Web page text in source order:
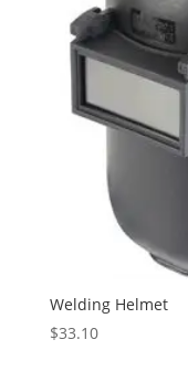
Welding Helmet
$33.10